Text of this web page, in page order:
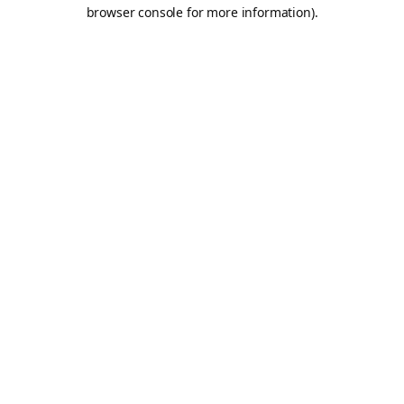
browser console for more information).